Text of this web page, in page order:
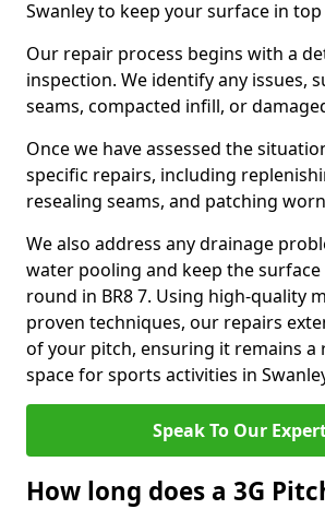
Swanley to keep your surface in
Our repair process begins with a
inspection. We identify any issues,
seams, compacted infill, or
Once we have assessed the
specific repairs, including
resealing seams, and patching
We also address any drainage
water pooling and keep the surface
round in BR8 7. Using high-quality
proven techniques, our repairs
of your pitch, ensuring it remains a
space for sports activities in
Speak To Our
How long does a 3G